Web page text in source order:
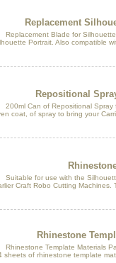
Replacement
Blade for Silhouette
Portrait. Also compatible
Repositional
Can of Repositional Spray
coat, of spray to bring your
for use with the
Craft Robo Cutting Machines.
Rhinestone
Template Materials
sheets of rhinestone template